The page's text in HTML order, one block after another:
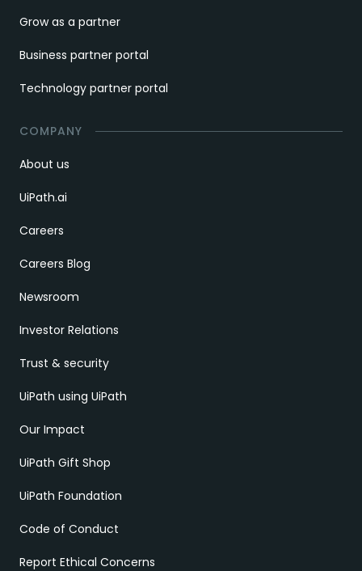
Grow as a partner
Business partner portal
Technology partner portal
COMPANY
About us
UiPath.ai
Careers
Careers Blog
Newsroom
Investor Relations
Trust & security
UiPath using UiPath
Our Impact
UiPath Gift Shop
UiPath Foundation
Code of Conduct
Report Ethical Concerns